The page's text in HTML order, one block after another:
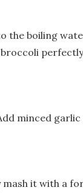
the boiling
broccoli
minced
it with a